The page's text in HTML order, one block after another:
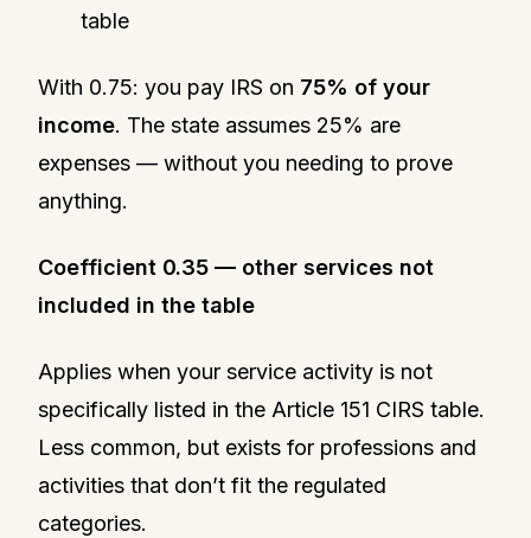
table
With 0.75: you pay IRS on 75% of your
income. The state assumes 25% are
expenses — without you needing to prove
anything.
Coefficient 0.35 — other services not
included in the table
Applies when your service activity is not
specifically listed in the Article 151 CIRS table.
Less common, but exists for professions and
activities that don’t fit the regulated
categories.